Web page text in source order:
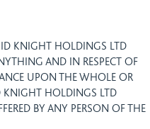
KNIGHT HOLDINGS LTD
AND IN RESPECT OF
UPON THE WHOLE OR
KNIGHT HOLDINGS LTD
BY ANY PERSON OF THE